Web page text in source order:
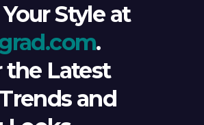
Style at
.
the Latest
and